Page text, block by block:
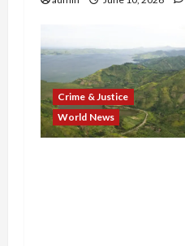
Crime & Justice
World News